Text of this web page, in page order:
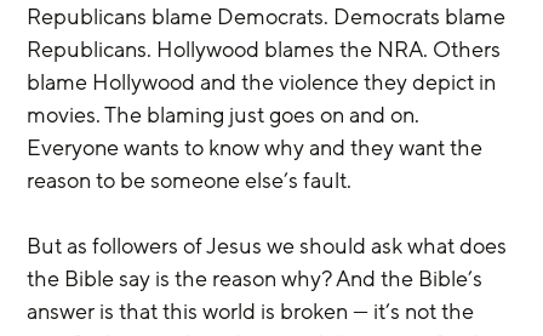
Republicans blame Democrats. Democrats blame
Republicans. Hollywood blames the NRA. Others
blame Hollywood and the violence they depict in
movies. The blaming just goes on and on.
Everyone wants to know why and they want the
reason to be someone else’s fault.
But as followers of Jesus we should ask what does
the Bible say is the reason why? And the Bible’s
answer is that this world is broken — it’s not the